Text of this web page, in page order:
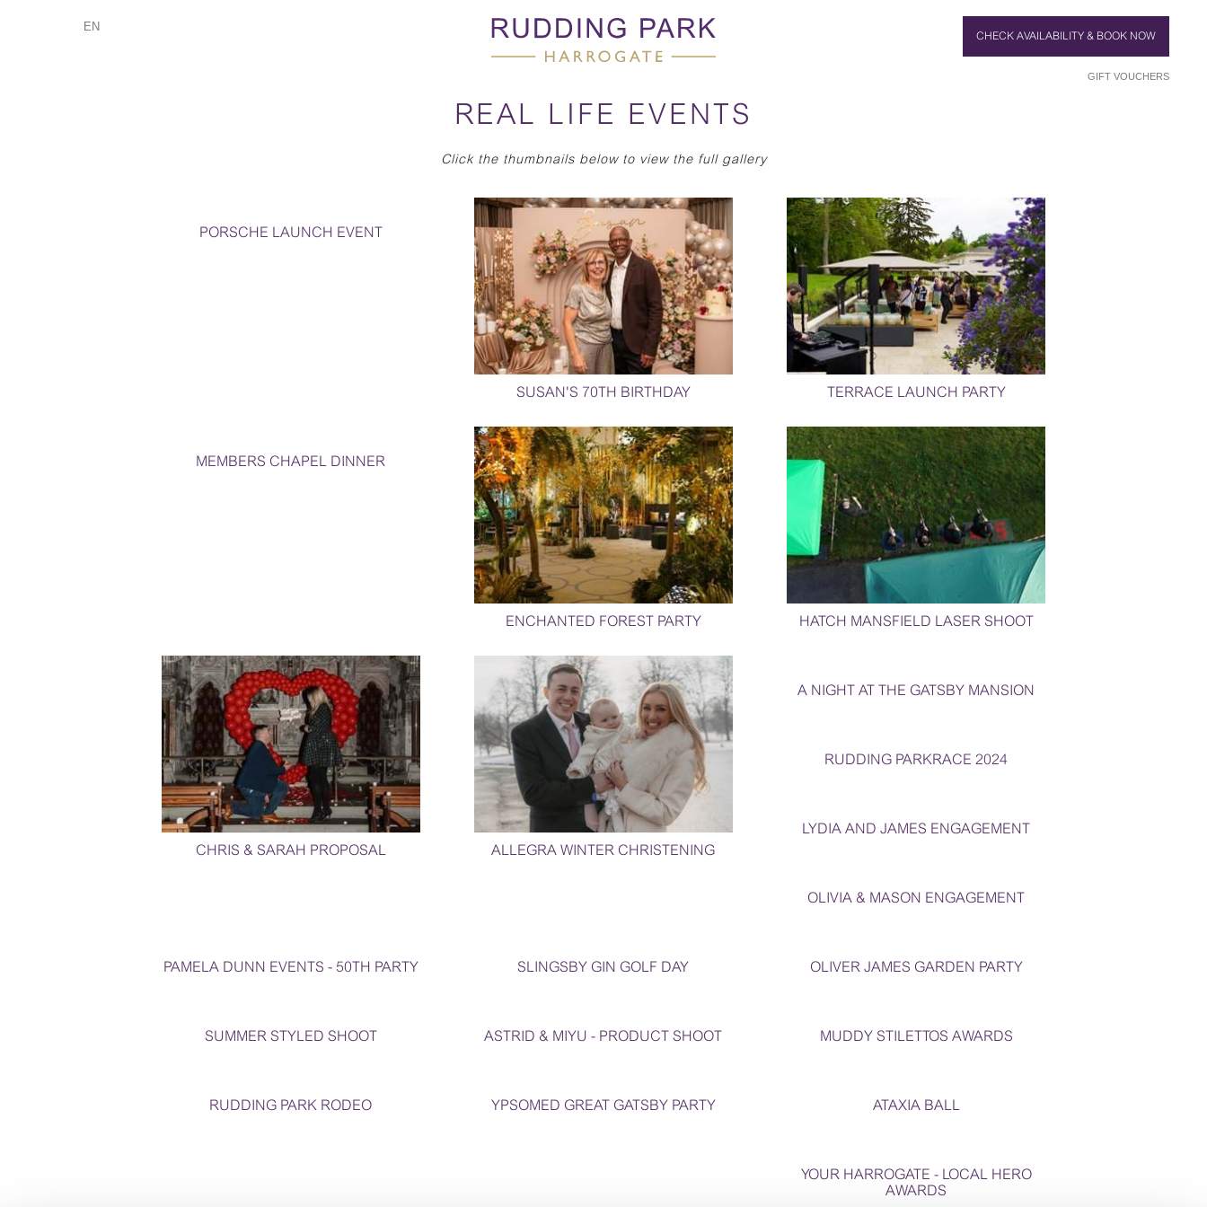
EN
CHECK AVAILABILITY & BOOK NOW
GIFT VOUCHERS
REAL LIFE EVENTS
Click the thumbnails below to view the full gallery
PORSCHE LAUNCH EVENT
SUSAN'S 70TH BIRTHDAY TERRACE LAUNCH PARTY
MEMBERS CHAPEL DINNER
ENCHANTED FOREST PARTY HATCH MANSFIELD LASER SHOOT
CHRIS & SARAH PROPOSAL ALLEGRA WINTER CHRISTENING
A NIGHT AT THE GATSBY MANSION
RUDDING PARKRACE 2024
LYDIA AND JAMES ENGAGEMENT
OLIVIA & MASON ENGAGEMENT
PAMELA DUNN EVENTS - 50TH PARTY SLINGSBY GIN GOLF DAY OLIVER JAMES GARDEN PARTY
SUMMER STYLED SHOOT ASTRID & MIYU - PRODUCT SHOOT MUDDY STILETTOS AWARDS
RUDDING PARK RODEO YPSOMED GREAT GATSBY PARTY ATAXIA BALL
YOUR HARROGATE - LOCAL HERO
AWARDS